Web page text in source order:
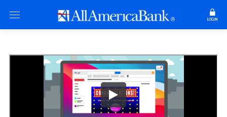
LOGIN